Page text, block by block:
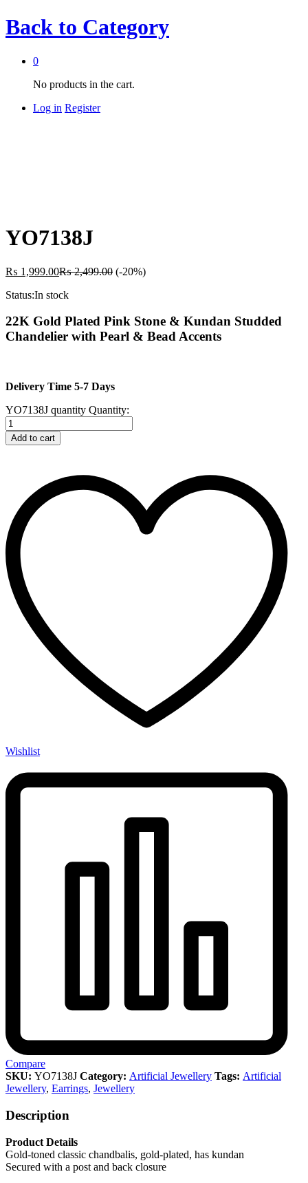
Back to Category
0
No products in the cart.
Log in Register
YO7138J
₨ 1,999.00₨2,499.00 (-20%)
Status:In stock
22K Gold Plated Pink Stone & Kundan Studded
Chandelier with Pearl & Bead Accents
Delivery Time 5-7 Days
YO7138J quantity Quantity:
Add to cart
Wishlist
Compare
SKU: YO7138J Category: Artificial Jewellery Tags: Artificial
Jewellery, Earrings, Jewellery
Description
Product Details
Gold-toned classic chandbalis, gold-plated, has kundan
Secured with a post and back closure